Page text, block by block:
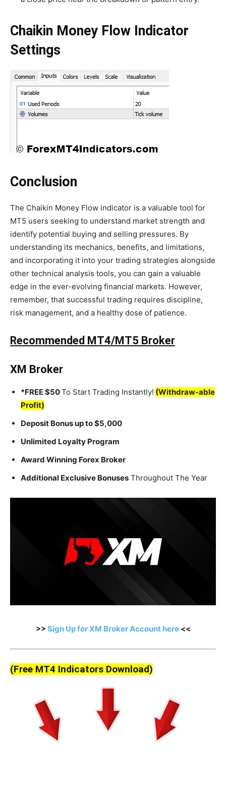
Chaikin Money Flow Indicator
Settings
Conclusion
The Chaikin Money Flow indicator is a valuable tool for
MT5 users seeking to understand market strength and
identify potential buying and selling pressures. By
understanding its mechanics, benefits, and limitations,
and incorporating it into your trading strategies alongside
other technical analysis tools, you can gain a valuable
edge in the ever-evolving financial markets. However,
remember, that successful trading requires discipline,
risk management, and a healthy dose of patience.
Recommended MT4/MT5 Broker
XM Broker
*FREE $50To Start Trading Instantly! (Withdraw-able
Profit)
Deposit Bonus up to $5,000
Unlimited Loyalty Program
Award Winning Forex Broker
Additional Exclusive Bonuses Throughout The Year
>> Sign Up for XM Broker Account here<<
(Free MT4 Indicators Download)